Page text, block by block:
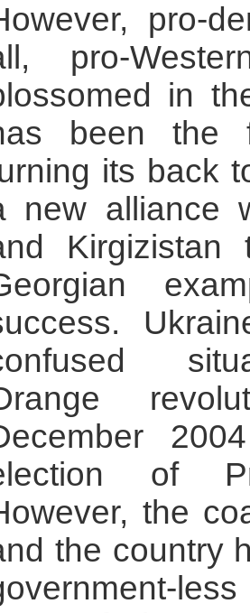
pro-
pro-
in
been the
its back
new alliance
Kirgizistan
of
the
the country